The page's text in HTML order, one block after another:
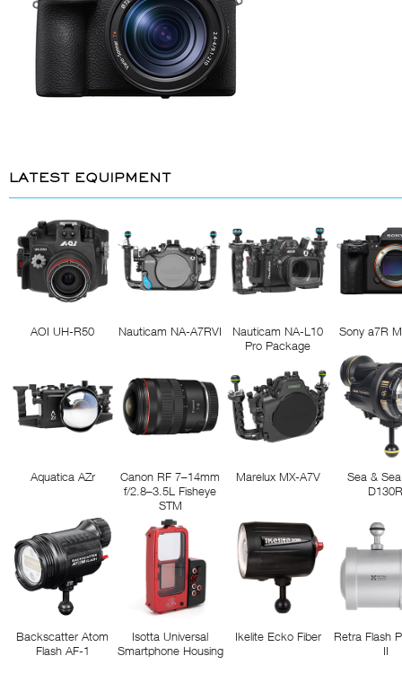
LATEST EQUIPMENT
AOI UH-R50 Nauticam NA-A7RVI
Nauticam NA-L10
Pro Package
Sony a7R
Aquatica AZr
Canon RF 7–14mm
f/2.8–3.5L Fisheye
STM
Marelux MX-A7V
Sea &
Backscatter Atom
Flash AF-1
Isotta Universal
Smartphone Housing
Ikelite Ecko Fiber
Retra Flash
II